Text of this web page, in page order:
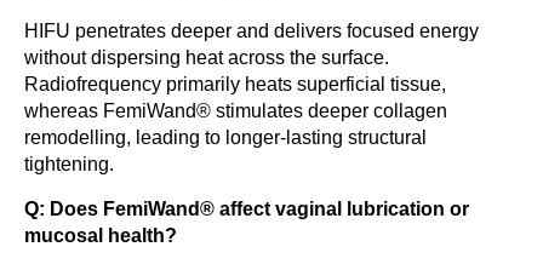
HIFU penetrates deeper and delivers focused energy
without dispersing heat across the surface.
Radiofrequency primarily heats superficial tissue,
whereas FemiWand® stimulates deeper collagen
remodelling, leading to longer-lasting structural
tightening.
Q: Does FemiWand® affect vaginal lubrication or
mucosal health?